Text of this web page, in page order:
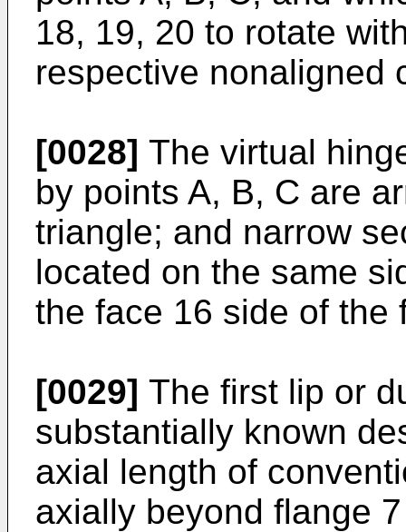
18, 19, 20 to rotate
respective nonaligned
[0028] The virtual
by points A, B, C are
triangle; and narrow
located on the same
the face 16 side of the
[0029] The first lip or
substantially known
axial length of
axially beyond flange